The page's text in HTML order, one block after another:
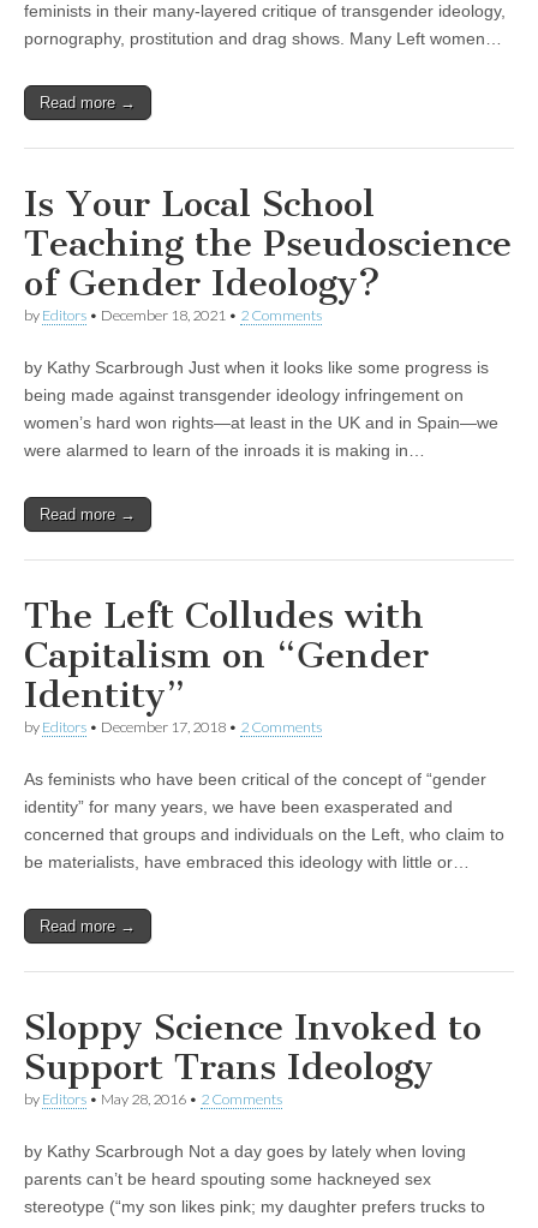
feminists in their many-layered critique of transgender ideology,
pornography, prostitution and drag shows. Many Left women…
Read more →
Is Your Local School
Teaching the Pseudoscience
of Gender Ideology?
by Editors • December 18, 2021 • 2 Comments
by Kathy Scarbrough Just when it looks like some progress is
being made against transgender ideology infringement on
women’s hard won rights—at least in the UK and in Spain—we
were alarmed to learn of the inroads it is making in…
Read more →
The Left Colludes with
Capitalism on “Gender
Identity”
by Editors • December 17, 2018 • 2 Comments
As feminists who have been critical of the concept of “gender
identity” for many years, we have been exasperated and
concerned that groups and individuals on the Left, who claim to
be materialists, have embraced this ideology with little or…
Read more →
Sloppy Science Invoked to
Support Trans Ideology
by Editors • May 28, 2016 • 2 Comments
by Kathy Scarbrough Not a day goes by lately when loving
parents can’t be heard spouting some hackneyed sex
stereotype (“my son likes pink; my daughter prefers trucks to